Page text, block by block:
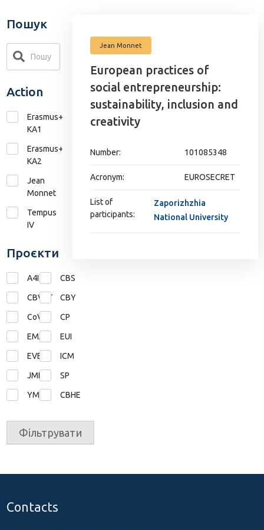
Пошук
Action
Erasmus+
KA1
Erasmus+
КА2
Jean
Monnet
Tempus
IV
Проєкти
A4I CBS
CBVET CBY
CoVE CP
EMA EUI
EVE ICM
JMD SP
YMP СВНЕ
Фільтрувати
Jean Monnet
European practices of
social entrepreneurship:
sustainability, inclusion and
creativity
Number: 101085348
Acronym: EUROSECRET
List of
participants:
Zaporizhzhia
National University
Contacts